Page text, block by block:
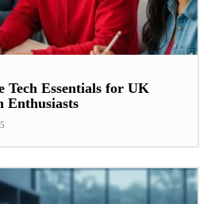
Tech Essentials for UK
Enthusiasts